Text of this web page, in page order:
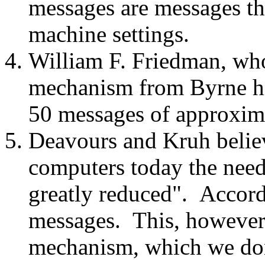
messages are
machine settings.
William F. Friedman,
mechanism from Byrne
50 messages of
Deavours and Kruh
computers today the
greatly reduced".
messages. This,
mechanism, which we